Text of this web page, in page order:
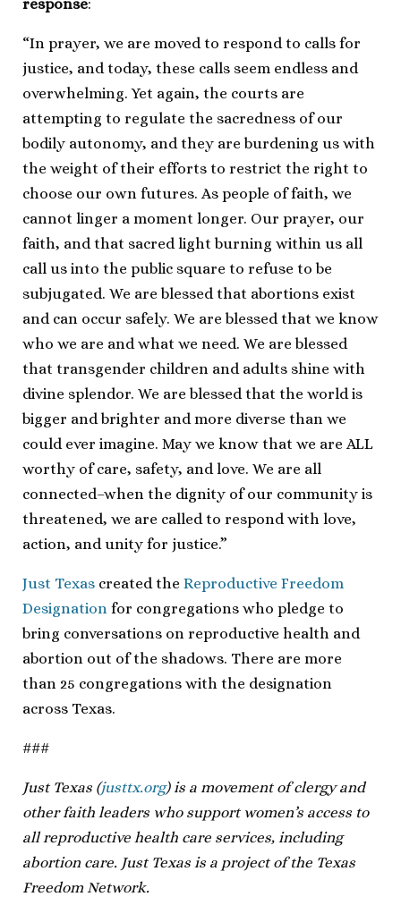
response:
“In prayer, we are moved to respond to calls for
justice, and today, these calls seem endless and
overwhelming. Yet again, the courts are
attempting to regulate the sacredness of our
bodily autonomy, and they are burdening us with
the weight of their efforts to restrict the right to
choose our own futures. As people of faith, we
cannot linger a moment longer. Our prayer, our
faith, and that sacred light burning within us all
call us into the public square to refuse to be
subjugated. We are blessed that abortions exist
and can occur safely. We are blessed that we know
who we are and what we need. We are blessed
that transgender children and adults shine with
divine splendor. We are blessed that the world is
bigger and brighter and more diverse than we
could ever imagine. May we know that we are ALL
worthy of care, safety, and love. We are all
connected–when the dignity of our community is
threatened, we are called to respond with love,
action, and unity for justice.”
Just Texas created the Reproductive Freedom
Designation for congregations who pledge to
bring conversations on reproductive health and
abortion out of the shadows. There are more
than 25 congregations with the designation
across Texas.
###
Just Texas (justtx.org) is a movement of clergy and
other faith leaders who support women’s access to
all reproductive health care services, including
abortion care. Just Texas is a project of the Texas
Freedom Network.